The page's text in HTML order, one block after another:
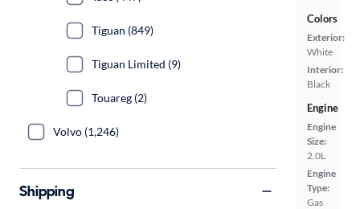
Colors
Exterior:
White
Interior:
Black
Engine
Engine
Size:
2.0L
Engine
Type:
Gas
Tiguan (849)
Tiguan Limited (9)
Touareg (2)
Volvo (1,246)
Shipping